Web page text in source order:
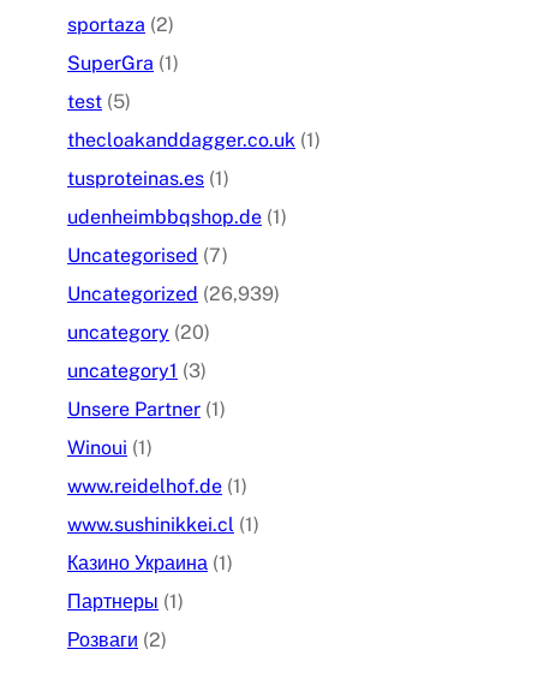
sportaza (2)
SuperGra (1)
test (5)
thecloakanddagger.co.uk (1)
tusproteinas.es (1)
udenheimbbqshop.de (1)
Uncategorised (7)
Uncategorized (26,939)
uncategory (20)
uncategory1 (3)
Unsere Partner (1)
Winoui (1)
www.reidelhof.de (1)
www.sushinikkei.cl (1)
Казино Украина (1)
Партнеры (1)
Розваги (2)